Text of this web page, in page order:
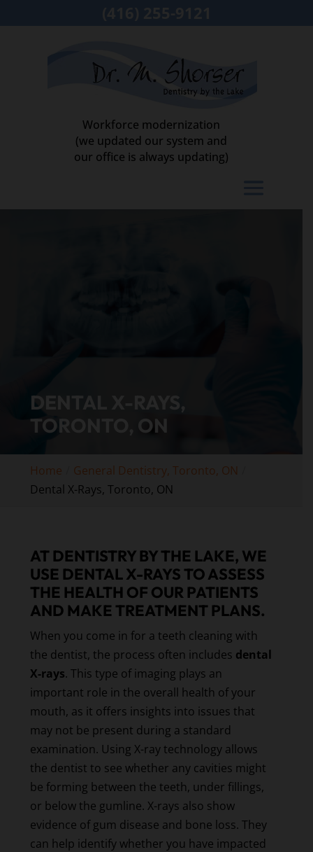
Workforce modernization
(we updated our system and
our office is always updating)
DENTAL X-RAYS,
TORONTO, ON
Home
General Dentistry, Toronto, ON
Dental X-Rays, Toronto, ON
AT DENTISTRY BY THE LAKE, WE
USE DENTAL X-RAYS TO ASSESS
THE HEALTH OF OUR PATIENTS
AND MAKE TREATMENT PLANS.
When you come in for a teeth cleaning with
the dentist, the process often includes dental
X-rays. This type of imaging plays an
important role in the overall health of your
mouth, as it offers insights into issues that
may not be present during a standard
examination. Using X-ray technology allows
the dentist to see whether any cavities might
be forming between the teeth, under fillings,
or below the gumline. X-rays also show
evidence of gum disease and bone loss. They
can help identify whether you have impacted